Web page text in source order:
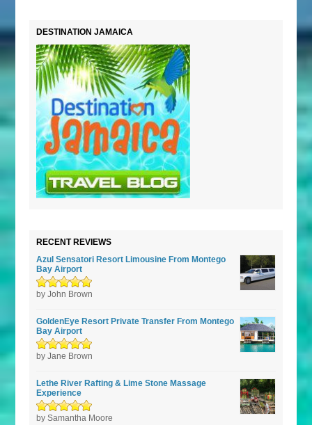
DESTINATION JAMAICA
RECENT REVIEWS
Azul Sensatori Resort Limousine From Montego
Bay Airport
Rated5 out of
by John Brown
GoldenEye Resort Private Transfer From Montego
Bay Airport
Rated5 out of
by Jane Brown
Lethe River Rafting & Lime Stone Massage
Experience
Rated5out of
by Samantha Moore